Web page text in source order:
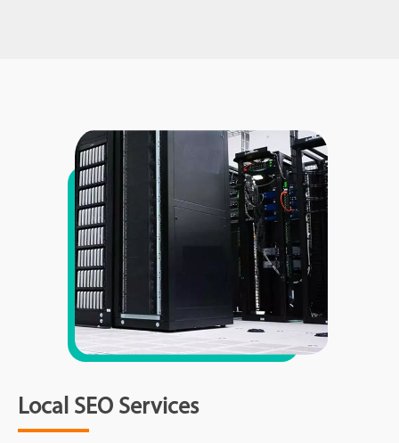
Local SEO Services